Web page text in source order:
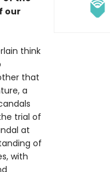
our
think
that
a
trial of
at
of
with